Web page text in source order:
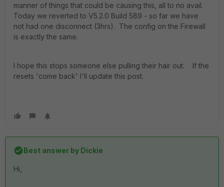
manner of things that could be causing this, all to no avail.
Today we reverted to V5.2.0 Build 589 - so far we have
not had one disconnect (3hrs). The config on the Firewall
is exactly the same.
I hope this stops someone else pulling their hair out. If the
resets 'come back' I'll update this post.
Best answer by Dickie
Hi,